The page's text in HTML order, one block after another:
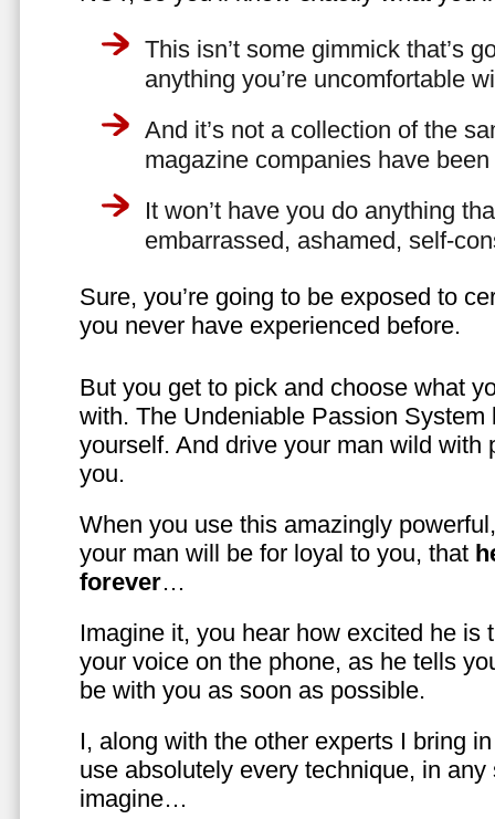
This isn’t some gimmick that’s
anything you’re uncomfortable
And it’s not a collection of the
magazine companies have
It won’t have you do anything
embarrassed, ashamed, self-
Sure, you’re going to be exposed to
you never have experienced before.
But you get to pick and choose what
with. The Undeniable Passion System
yourself. And drive your man wild with
you.
When you use this amazingly
your man will be for loyal to you, that
forever…
Imagine it, you hear how excited he is
your voice on the phone, as he tells
be with you as soon as possible.
I, along with the other experts I bring
use absolutely every technique, in
imagine…